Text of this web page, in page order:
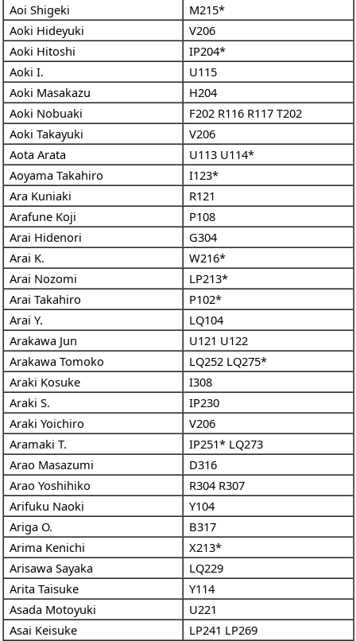
Aoi Shigeki
M215*
Aoki Hideyuki
V206
Aoki Hitoshi
IP204*
Aoki I.
U115
Aoki Masakazu
H204
Aoki Nobuaki
F202 R116 R117 T202
Aoki Takayuki
V206
Aota Arata
U113 U114*
Aoyama Takahiro
I123*
Ara Kuniaki
R121
Arafune Koji
P108
Arai Hidenori
G304
Arai K.
W216*
Arai Nozomi
LP213*
Arai Takahiro
P102*
Arai Y.
LQ104
Arakawa Jun
U121 U122
Arakawa Tomoko
LQ252 LQ275*
Araki Kosuke
I308
Araki S.
IP230
Araki Yoichiro
V206
Aramaki T.
IP251* LQ273
Arao Masazumi
D316
Arao Yoshihiko
R304 R307
Arifuku Naoki
Y104
Ariga O.
B317
Arima Kenichi
X213*
Arisawa Sayaka
LQ229
Arita Taisuke
Y114
Asada Motoyuki
U221
Asai Keisuke
LP241 LP269